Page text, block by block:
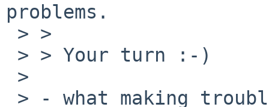
problems.